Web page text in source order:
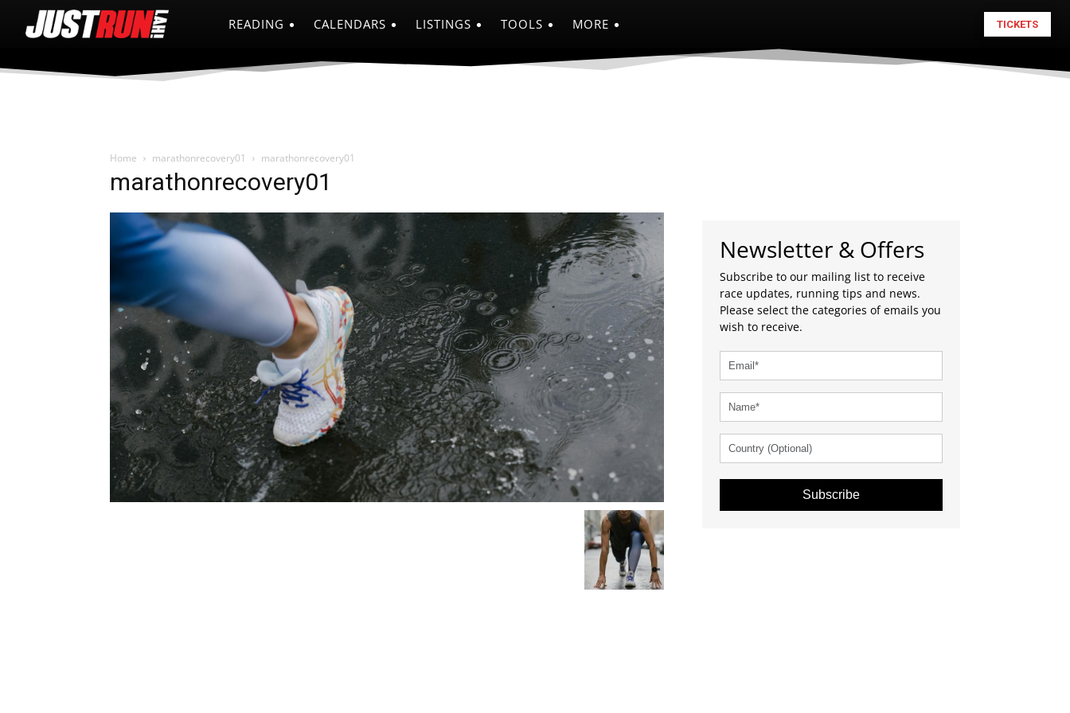
READING CALENDARS LISTINGS TOOLS MORE TICKETS
Home marathonrecovery01 marathonrecovery01
marathonrecovery01
Newsletter & Offers
Subscribe to our mailing list to receive
race updates, running tips and news.
Please select the categories of emails you
wish to receive.
Subscribe